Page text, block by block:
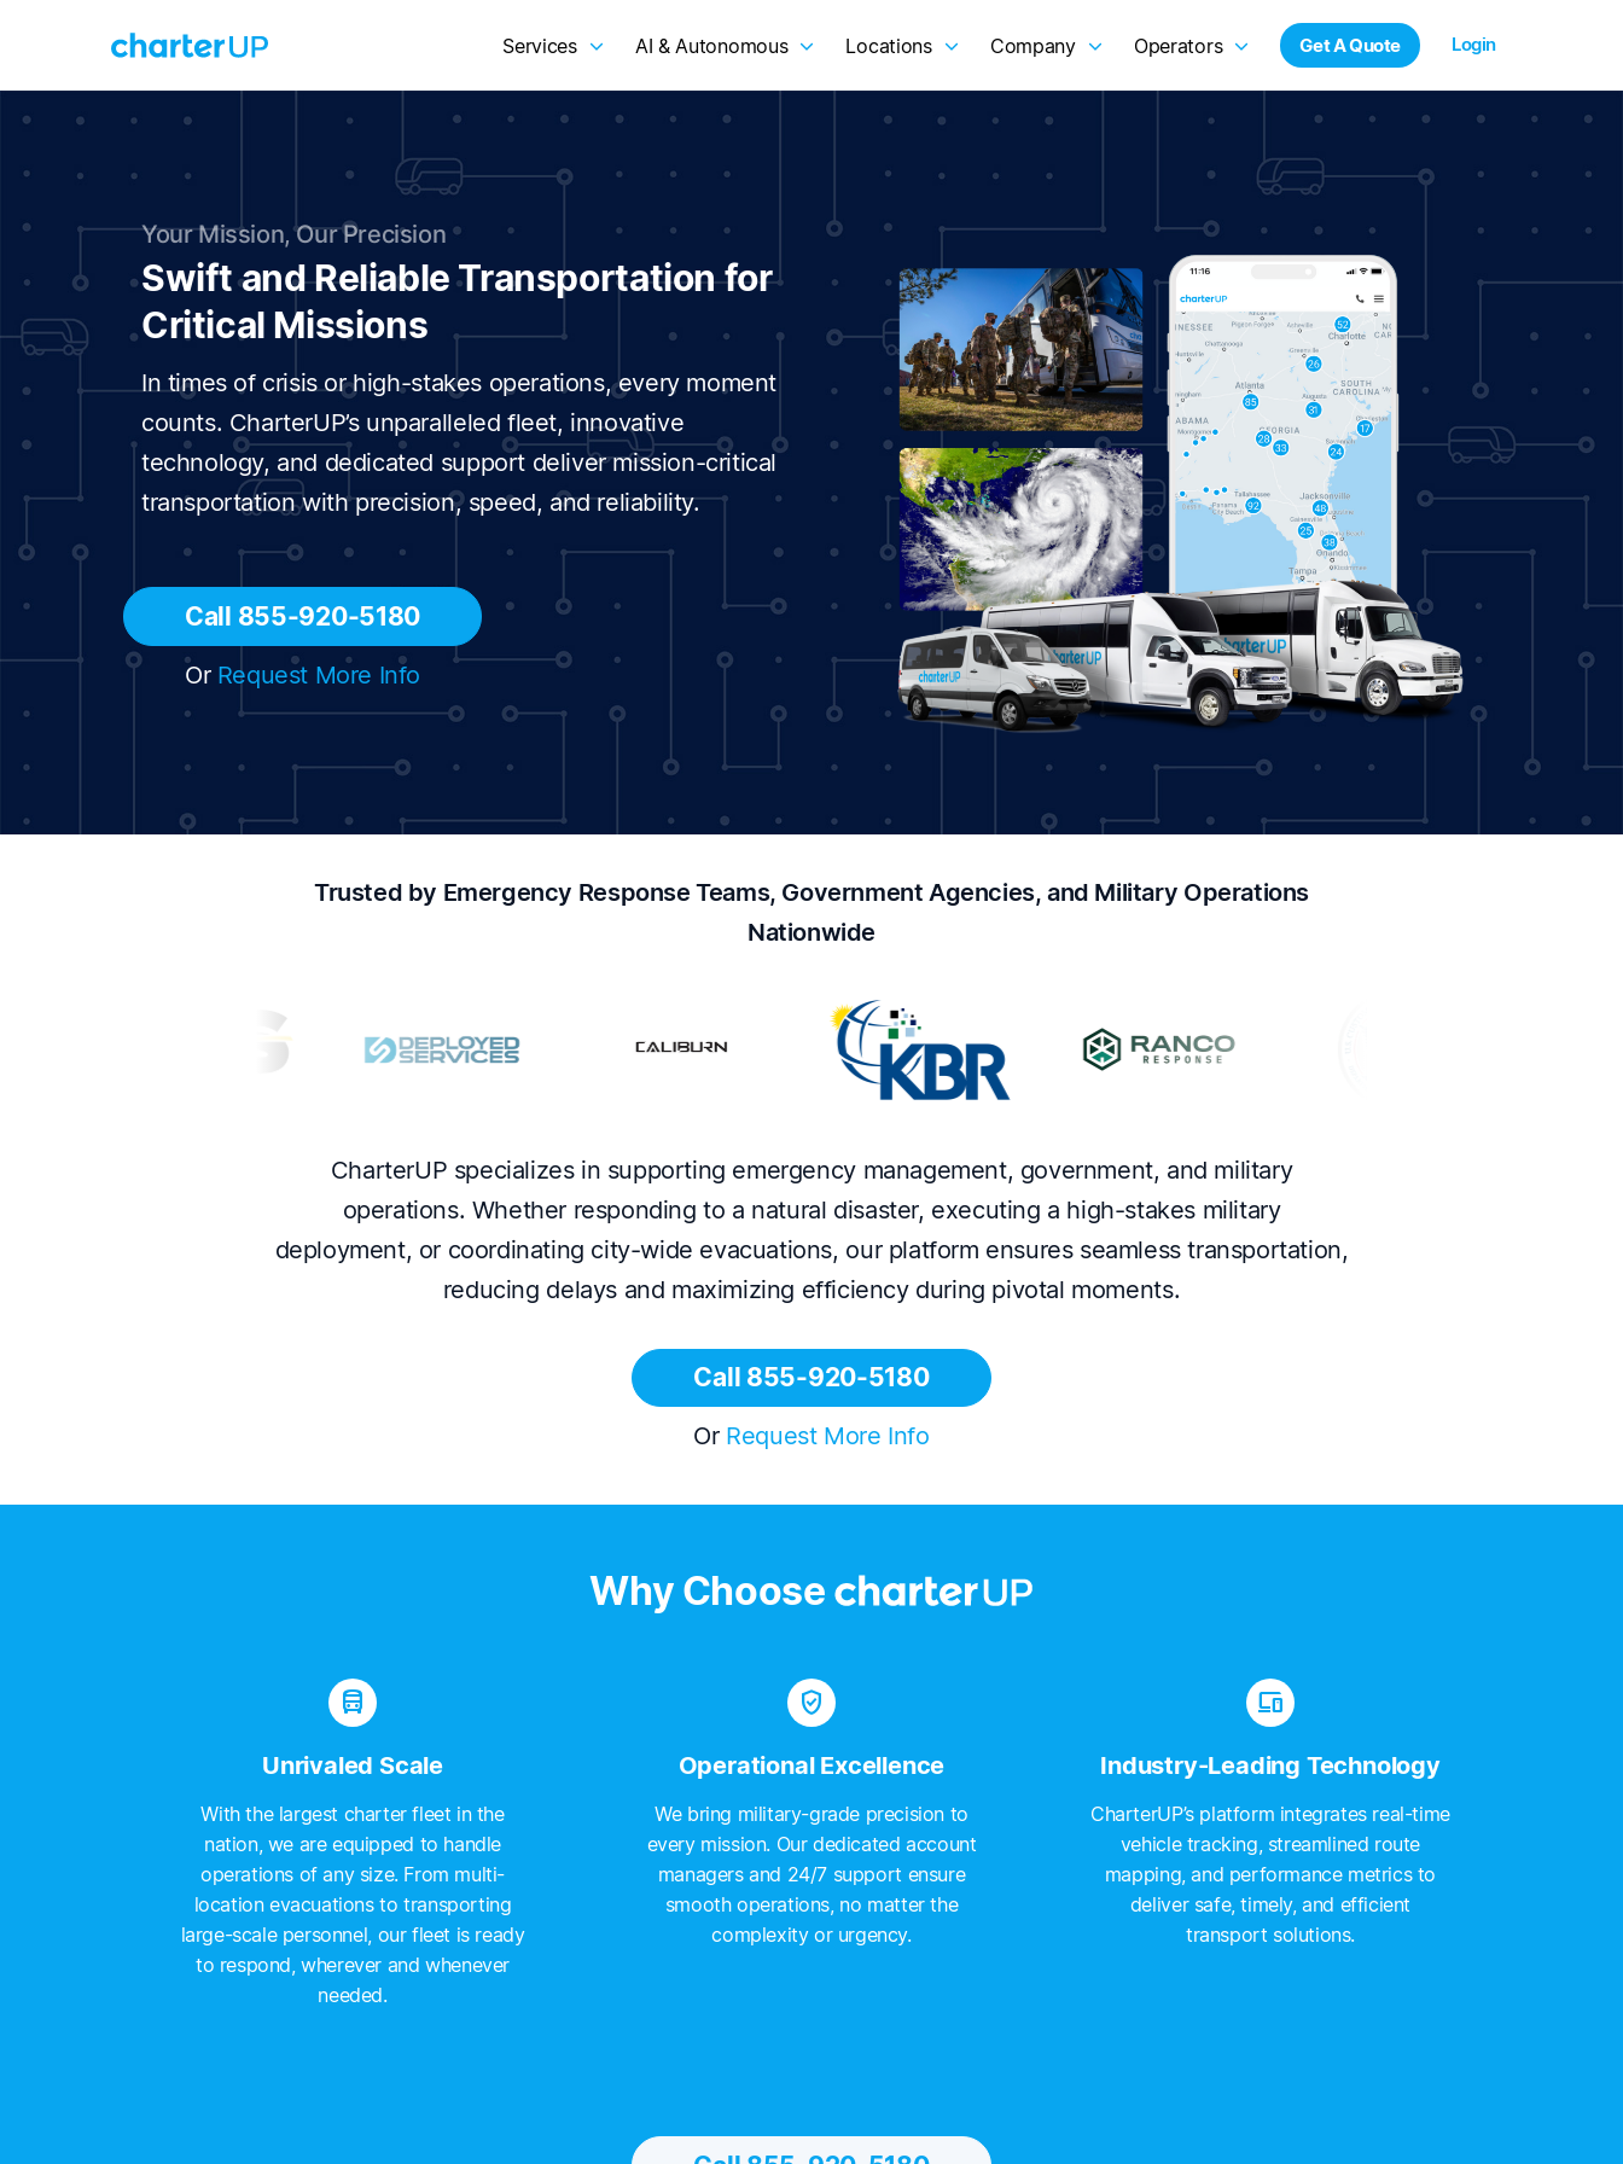
Services AI & Autonomous Locations Company Operators Get A Quote Login
Your Mission, Our Precision
Swift and Reliable Transportation for
Critical Missions
In times of crisis or high-stakes operations, every moment
counts. CharterUP’s unparalleled fleet, innovative
technology, and dedicated support deliver mission-critical
transportation with precision, speed, and reliability.
Call 855-920-5180
Or Request More Info
Trusted by Emergency Response Teams, Government Agencies, and Military Operations
Nationwide
CharterUP specializes in supporting emergency management, government, and military
operations. Whether responding to a natural disaster, executing a high-stakes military
deployment, or coordinating city-wide evacuations, our platform ensures seamless transportation,
reducing delays and maximizing efficiency during pivotal moments.
Call 855-920-5180
Or Request More Info
Why Choose
directions_bus
Unrivaled Scale
With the largest charter fleet in the
nation, we are equipped to handle
operations of any size. From multi-
location evacuations to transporting
large-scale personnel, our fleet is ready
to respond, wherever and whenever
needed.
verified_user
Operational Excellence
We bring military-grade precision to
every mission. Our dedicated account
managers and 24/7 support ensure
smooth operations, no matter the
complexity or urgency.
devices
Industry-Leading Technology
CharterUP’s platform integrates real-time
vehicle tracking, streamlined route
mapping, and performance metrics to
deliver safe, timely, and efficient
transport solutions.